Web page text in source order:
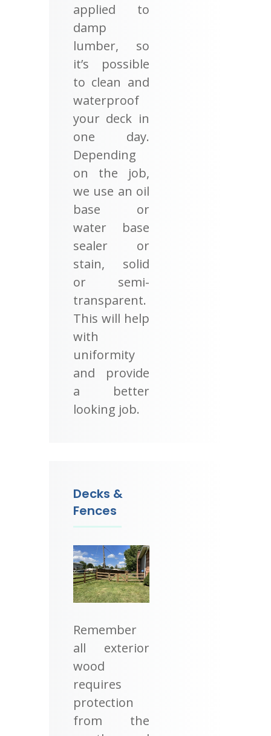
applied to
damp
lumber, so
it’s possible
to clean and
waterproof
your deck in
one day.
Depending
on the job,
we use an oil
base or
water base
sealer or
stain, solid
or semi-
transparent.
This will help
with
uniformity
and provide
a better
looking job.
Decks &
Fences
Remember
all exterior
wood
requires
protection
from the